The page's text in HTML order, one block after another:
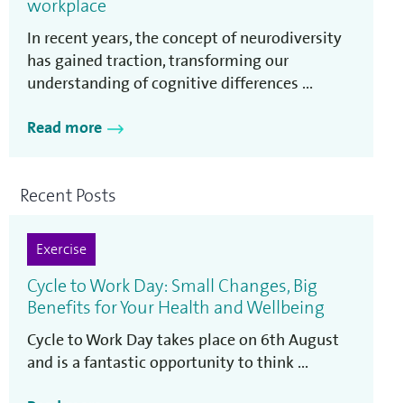
workplace
In recent years, the concept of neurodiversity
has gained traction, transforming our
understanding of cognitive differences ...
Read more
Recent Posts
Exercise
Cycle to Work Day: Small Changes, Big
Benefits for Your Health and Wellbeing
Cycle to Work Day takes place on 6th August
and is a fantastic opportunity to think ...